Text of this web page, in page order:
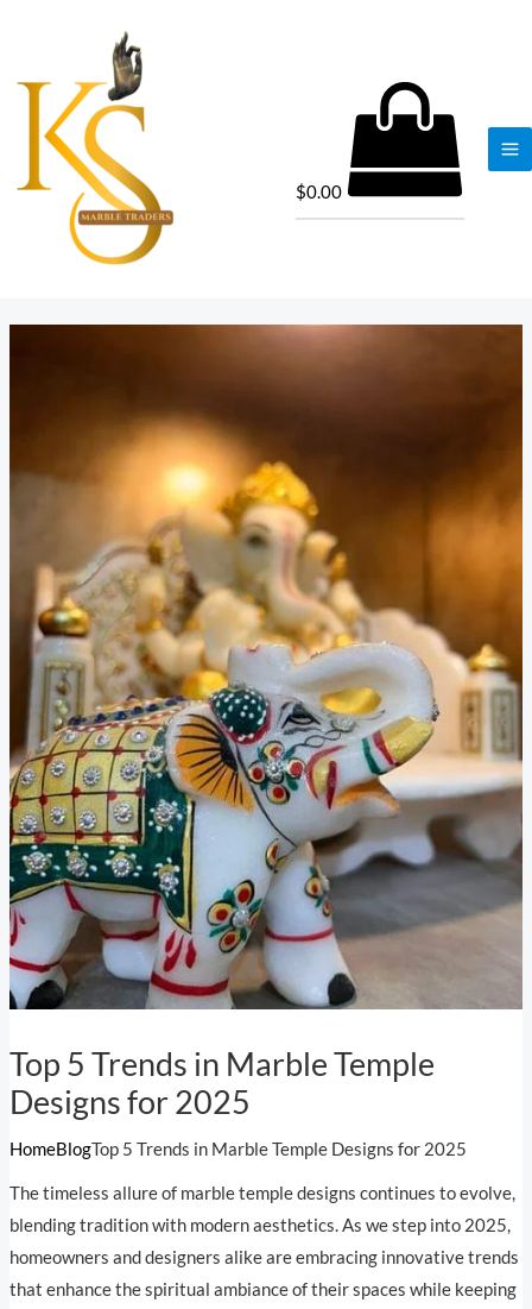
$0.00
Top 5 Trends in Marble Temple
Designs for 2025
HomeBlogTop 5 Trends in Marble Temple Designs for 2025
The timeless allure of marble temple designs continues to evolve,
blending tradition with modern aesthetics. As we step into 2025,
homeowners and designers alike are embracing innovative trends
that enhance the spiritual ambiance of their spaces while keeping